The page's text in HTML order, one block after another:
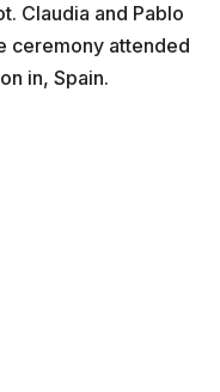
Claudia and Pablo
ceremony attended
in, Spain.